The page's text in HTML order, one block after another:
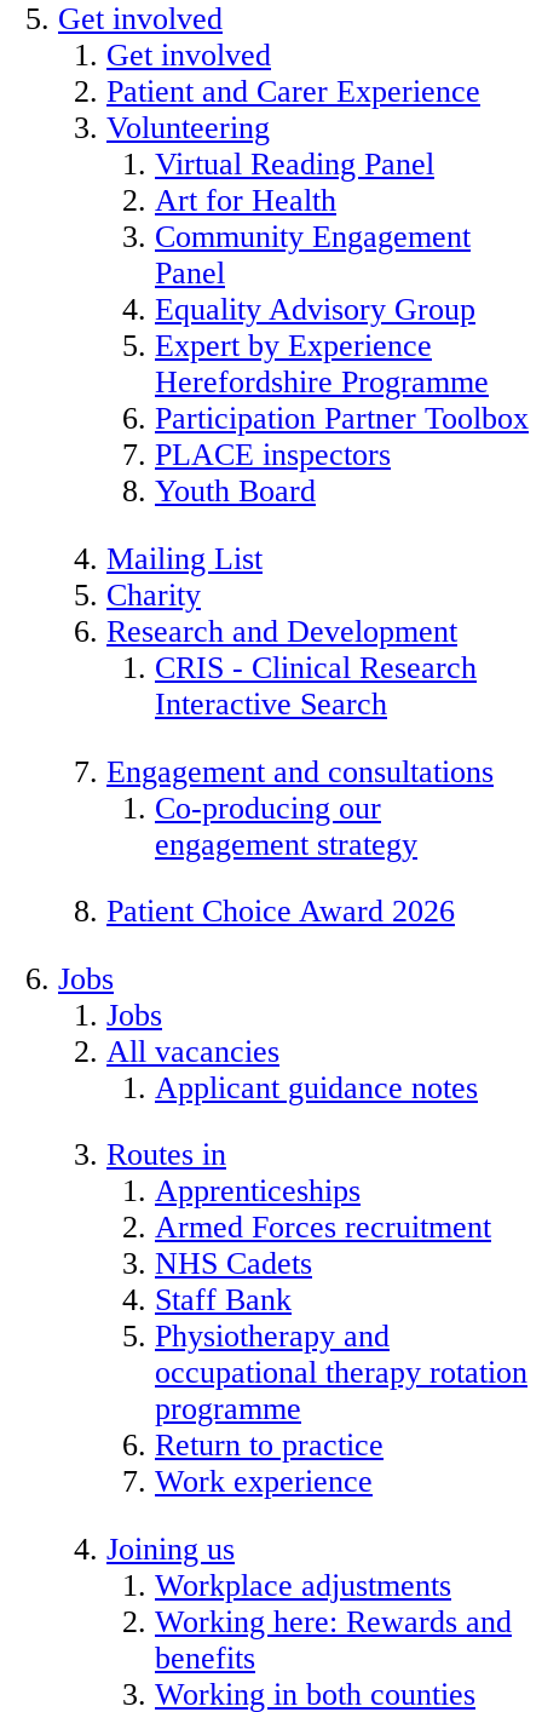
Get involved
Get involved
Patient and Carer Experience
Volunteering
Virtual Reading Panel
Art for Health
Community Engagement
Panel
Equality Advisory Group
Expert by Experience
Herefordshire Programme
Participation Partner Toolbox
PLACE inspectors
Youth Board
Mailing List
Charity
Research and Development
CRIS - Clinical Research
Interactive Search
Engagement and consultations
Co-producing our
engagement strategy
Patient Choice Award 2026
Jobs
Jobs
All vacancies
Applicant guidance notes
Routes in
Apprenticeships
Armed Forces recruitment
NHS Cadets
Staff Bank
Physiotherapy and
occupational therapy rotation
programme
Return to practice
Work experience
Joining us
Workplace adjustments
Working here: Rewards and
benefits
Working in both counties